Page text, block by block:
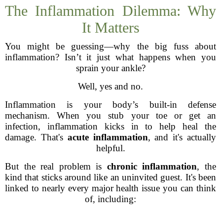
The Inflammation Dilemma: Why
It Matters
You might be guessing—why the big fuss about
inflammation? Isn’t it just what happens when you
sprain your ankle?
Well, yes and no.
Inflammation is your body’s built-in defense
mechanism. When you stub your toe or get an
infection, inflammation kicks in to help heal the
damage. That's acute inflammation, and it's actually
helpful.
But the real problem is chronic inflammation, the
kind that sticks around like an uninvited guest. It's been
linked to nearly every major health issue you can think
of, including: